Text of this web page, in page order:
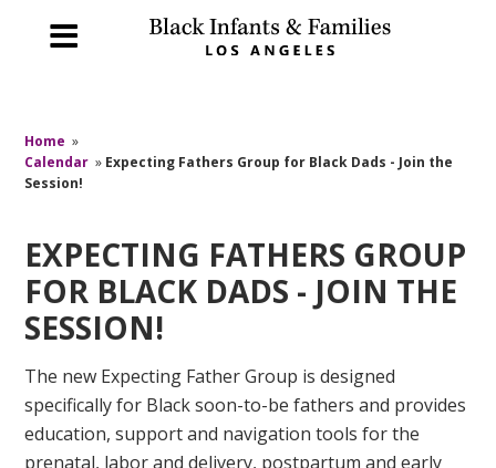
Home »
Calendar » Expecting Fathers Group for Black Dads - Join the
Session!
EXPECTING FATHERS GROUP
FOR BLACK DADS - JOIN THE
SESSION!
The new Expecting Father Group is designed
specifically for Black soon-to-be fathers and provides
education, support and navigation tools for the
prenatal, labor and delivery, postpartum and early